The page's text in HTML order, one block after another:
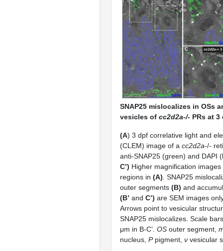
SNAP25 mislocalizes in OSs
vesicles of cc2d2a-/- PRs at 3
(A) 3 dpf correlative light and
(CLEM) image of a cc2d2a-/-
anti-SNAP25 (green) and DAPI
C’) Higher magnification
regions in (A) . SNAP25
outer segments (B) and
(B’ and C’) are SEM images
Arrows point to vesicular
SNAP25 mislocalizes. Scale
μm in B-C’. OS outer segment,
nucleus, Ppigment, vvesicular